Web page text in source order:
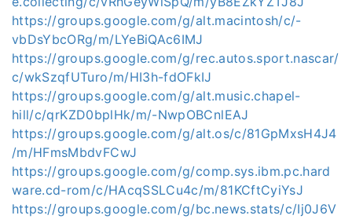
https://groups.google.com/g/alt.macintosh/c/-
vbDsYbcORg/m/LYeBiQAc6IMJ
https://groups.google.com/g/rec.autos.sport.nascar/
c/wkSzqfUTuro/m/HI3h-fdOFkIJ
https://groups.google.com/g/alt.music.chapel-
hill/c/qrKZD0bplHk/m/-NwpOBCnlEAJ
https://groups.google.com/g/alt.os/c/81GpMxsH4J4
/m/HFmsMbdvFCwJ
https://groups.google.com/g/comp.sys.ibm.pc.hard
ware.cd-rom/c/HAcqSSLCu4c/m/81KCftCyiYsJ
https://groups.google.com/g/bc.news.stats/c/Ij0J6V